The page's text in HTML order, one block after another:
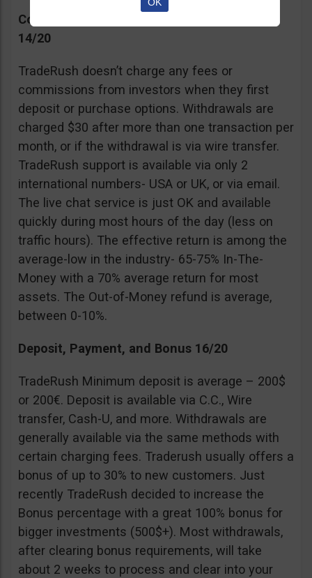
Commissions, Support, and Effective return
14/20
TradeRush doesn’t charge any fees or
commissions from investors when they first
deposit or purchase options. Withdrawals are
charged $30 after more than one transaction per
month, or if the withdrawal is via wire transfer.
TradeRush support is available via only 2
international numbers- USA or UK, or via email.
The live chat service is just OK and available
quickly during most hours of the day (less on
traffic hours). The effective return is among the
average-low in the industry- 65-75% In-The-
Money with a 70% average return for most
assets. The Out-of-Money refund is average,
between 0-10%.
Deposit, Payment, and Bonus 16/20
TradeRush Minimum deposit is average – 200$
or 200€. Deposit is available via C.C., Wire
transfer, Cash-U, and more. Withdrawals are
generally available via the same methods with
certain charging fees. Traderush usually offers a
bonus of up to 30% to new customers. Just
recently TradeRush decided to increase the
Bonus percentage with a great 100% bonus for
bigger investments (500$+). Most withdrawals,
after clearing bonus requirements, will take
about 2 weeks to process and clear into your